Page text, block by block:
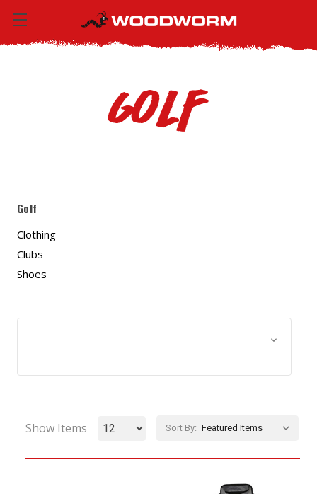
Golf
Golf
Clothing
Clubs
Shoes
Show Items Sort By: